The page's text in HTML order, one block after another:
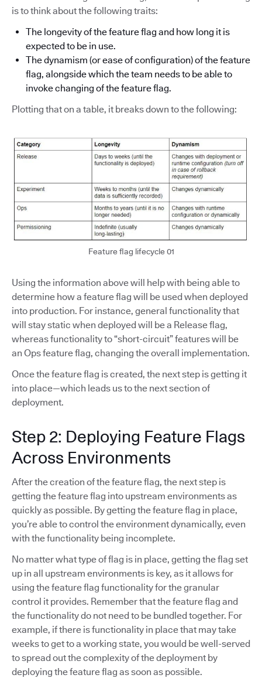
is to think about the following traits:
The longevity of the feature flag and how long it is
expected to be in use.
The dynamism (or ease of configuration) of the feature
flag, alongside which the team needs to be able to
invoke changing of the feature flag.
Plotting that on a table, it breaks down to the following:
Feature flag lifecycle 01
Using the information above will help with being able to
determine how a feature flag will be used when deployed
into production. For instance, general functionality that
will stay static when deployed will be a Release flag,
whereas functionality to “short-circuit” features will be
an Ops feature flag, changing the overall implementation.
Once the feature flag is created, the next step is getting it
into place—which leads us to the next section of
deployment.
Step 2: Deploying Feature Flags
Across Environments
After the creation of the feature flag, the next step is
getting the feature flag into upstream environments as
quickly as possible. By getting the feature flag in place,
you’re able to control the environment dynamically, even
with the functionality being incomplete.
No matter what type of flag is in place, getting the flag set
up in all upstream environments is key, as it allows for
using the feature flag functionality for the granular
control it provides. Remember that the feature flag and
the functionality do not need to be bundled together. For
example, if there is functionality in place that may take
weeks to get to a working state, you would be well-served
to spread out the complexity of the deployment by
deploying the feature flag as soon as possible.